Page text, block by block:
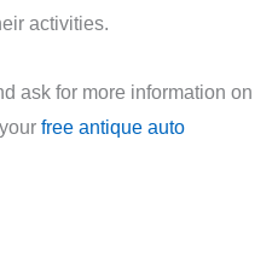
activities.
ask for more information on
free antique auto